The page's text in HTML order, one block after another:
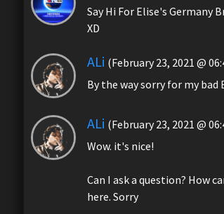
Say Hi For Elise's Germany
XD
ALi (February 23, 2021 @
By the way sorry for my bad
ALi (February 23, 2021 @
Wow. it's nice!
Can I ask a question? How
here. Sorry